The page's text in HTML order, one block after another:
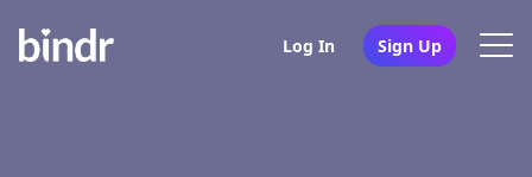
Log In Sign Up